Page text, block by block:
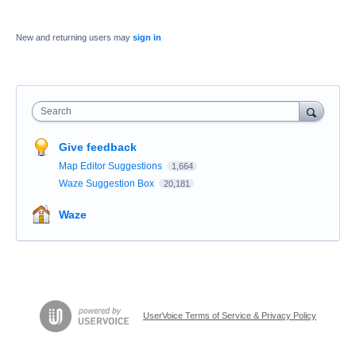
New and returning users may sign in
Search
Give feedback
Map Editor Suggestions 1,664
Waze Suggestion Box 20,181
Waze
UserVoice Terms of Service & Privacy Policy